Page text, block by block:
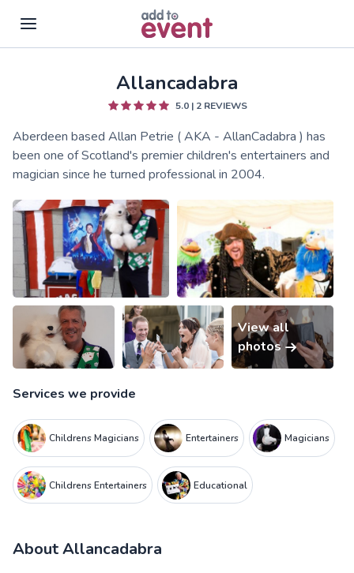
Allancadabra
5.0| 2REVIEWS
Aberdeen based Allan Petrie ( AKA - AllanCadabra ) has
been one of Scotland's premier children's entertainers and
magician since he turned professional in 2004.
View all
photos
Services we provide
Childrens Magicians Entertainers Magicians
Childrens Entertainers Educational
AboutAllancadabra